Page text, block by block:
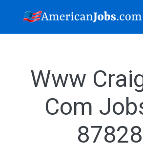
Www
Com
87828